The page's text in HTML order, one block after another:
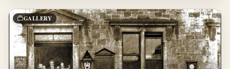
GALLERY